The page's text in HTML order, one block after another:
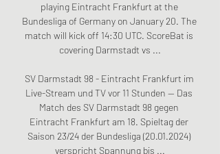
playing Eintracht Frankfurt at the
Bundesliga of Germany on January 20. The
match will kick off 14:30 UTC. ScoreBat is
covering Darmstadt vs ...
SV Darmstadt 98 - Eintracht Frankfurt im
Live-Stream und TV vor 11 Stunden — Das
Match des SV Darmstadt 98 gegen
Eintracht Frankfurt am 18. Spieltag der
Saison 23/24 der Bundesliga (20.01.2024)
verspricht Spannung bis ...